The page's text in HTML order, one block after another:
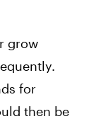
grow
for
then be